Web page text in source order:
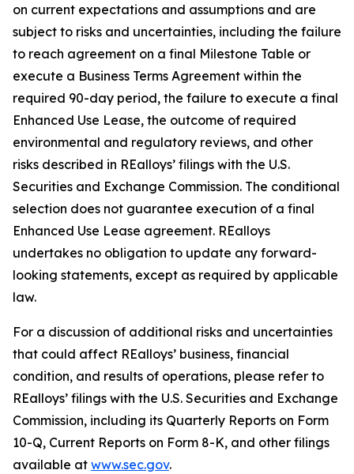
on current expectations and assumptions and are
subject to risks and uncertainties, including the failure
to reach agreement on a final Milestone Table or
execute a Business Terms Agreement within the
required 90-day period, the failure to execute a final
Enhanced Use Lease, the outcome of required
environmental and regulatory reviews, and other
risks described in REalloys’ filings with the U.S.
Securities and Exchange Commission. The conditional
selection does not guarantee execution of a final
Enhanced Use Lease agreement. REalloys
undertakes no obligation to update any forward-
looking statements, except as required by applicable
law.
For a discussion of additional risks and uncertainties
that could affect REalloys’ business, financial
condition, and results of operations, please refer to
REalloys’ filings with the U.S. Securities and Exchange
Commission, including its Quarterly Reports on Form
10-Q, Current Reports on Form 8-K, and other filings
available at www.sec.gov.